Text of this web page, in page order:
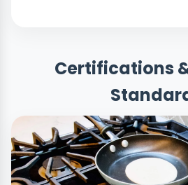
Certifications